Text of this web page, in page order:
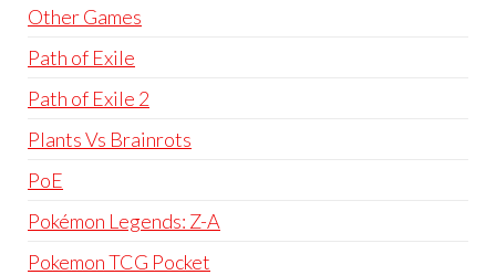
Other Games
Path of Exile
Path of Exile 2
Plants Vs Brainrots
PoE
Pokémon Legends: Z-A
Pokemon TCG Pocket